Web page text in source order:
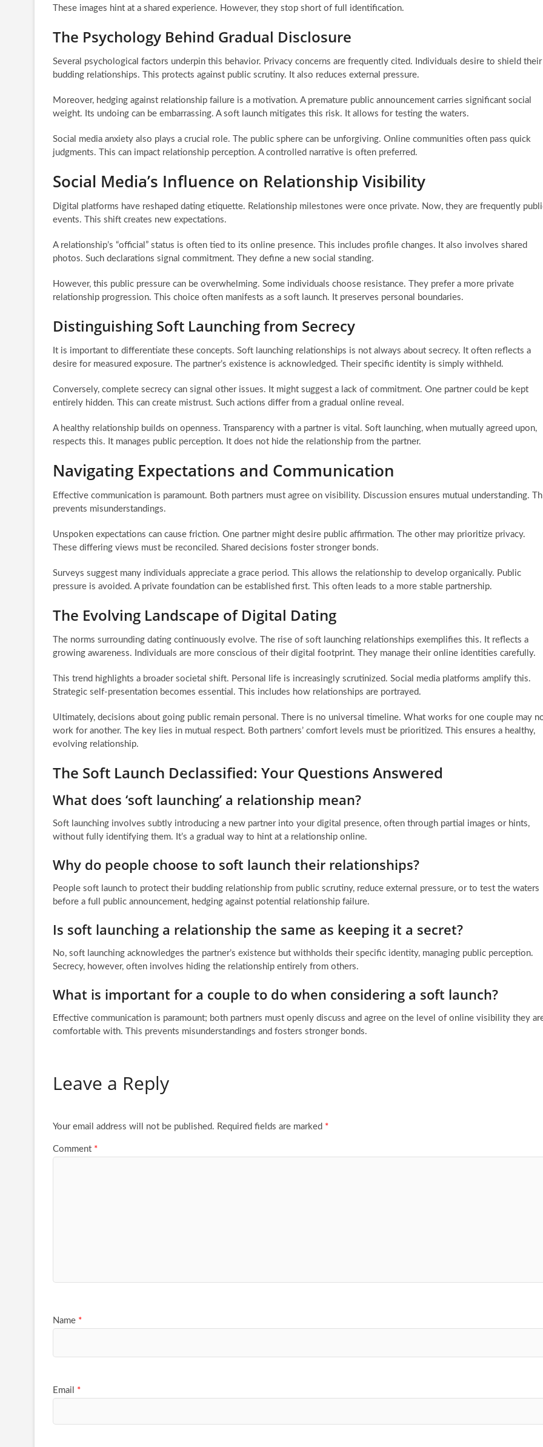
These images hint at a shared experience. However, they stop short of full identification.
The Psychology Behind Gradual Disclosure
Several psychological factors underpin this behavior. Privacy concerns are frequently cited. Individuals desire to shield their
budding relationships. This protects against public scrutiny. It also reduces external pressure.
Moreover, hedging against relationship failure is a motivation. A premature public announcement carries significant social
weight. Its undoing can be embarrassing. A soft launch mitigates this risk. It allows for testing the waters.
Social media anxiety also plays a crucial role. The public sphere can be unforgiving. Online communities often pass quick
judgments. This can impact relationship perception. A controlled narrative is often preferred.
Social Media’s Influence on Relationship Visibility
Digital platforms have reshaped dating etiquette. Relationship milestones were once private. Now, they are frequently
events. This shift creates new expectations.
A relationship’s “official” status is often tied to its online presence. This includes profile changes. It also involves shared
photos. Such declarations signal commitment. They define a new social standing.
However, this public pressure can be overwhelming. Some individuals choose resistance. They prefer a more private
relationship progression. This choice often manifests as a soft launch. It preserves personal boundaries.
Distinguishing Soft Launching from Secrecy
It is important to differentiate these concepts. Soft launching relationships is not always about secrecy. It often reflects a
desire for measured exposure. The partner’s existence is acknowledged. Their specific identity is simply withheld.
Conversely, complete secrecy can signal other issues. It might suggest a lack of commitment. One partner could be kept
entirely hidden. This can create mistrust. Such actions differ from a gradual online reveal.
A healthy relationship builds on openness. Transparency with a partner is vital. Soft launching, when mutually agreed upon,
respects this. It manages public perception. It does not hide the relationship from the partner.
Navigating Expectations and Communication
Effective communication is paramount. Both partners must agree on visibility. Discussion ensures mutual understanding.
prevents misunderstandings.
Unspoken expectations can cause friction. One partner might desire public affirmation. The other may prioritize privacy.
These differing views must be reconciled. Shared decisions foster stronger bonds.
Surveys suggest many individuals appreciate a grace period. This allows the relationship to develop organically. Public
pressure is avoided. A private foundation can be established first. This often leads to a more stable partnership.
The Evolving Landscape of Digital Dating
The norms surrounding dating continuously evolve. The rise of soft launching relationships exemplifies this. It reflects a
growing awareness. Individuals are more conscious of their digital footprint. They manage their online identities carefully.
This trend highlights a broader societal shift. Personal life is increasingly scrutinized. Social media platforms amplify this.
Strategic self-presentation becomes essential. This includes how relationships are portrayed.
Ultimately, decisions about going public remain personal. There is no universal timeline. What works for one couple may
work for another. The key lies in mutual respect. Both partners’ comfort levels must be prioritized. This ensures a healthy,
evolving relationship.
The Soft Launch Declassified: Your Questions Answered
What does ‘soft launching’ a relationship mean?
Soft launching involves subtly introducing a new partner into your digital presence, often through partial images or hints,
without fully identifying them. It’s a gradual way to hint at a relationship online.
Why do people choose to soft launch their relationships?
People soft launch to protect their budding relationship from public scrutiny, reduce external pressure, or to test the waters
before a full public announcement, hedging against potential relationship failure.
Is soft launching a relationship the same as keeping it a secret?
No, soft launching acknowledges the partner’s existence but withholds their specific identity, managing public perception.
Secrecy, however, often involves hiding the relationship entirely from others.
What is important for a couple to do when considering a soft launch?
Effective communication is paramount; both partners must openly discuss and agree on the level of online visibility they
comfortable with. This prevents misunderstandings and fosters stronger bonds.
Leave a Reply
Your email address will not be published. Required fields are marked *
Comment *
Name *
Email *